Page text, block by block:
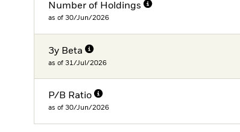
Number of Holdings
as of 30/Jun/2026
3y Beta
as of 31/Jul/2026
P/B Ratio
as of 30/Jun/2026